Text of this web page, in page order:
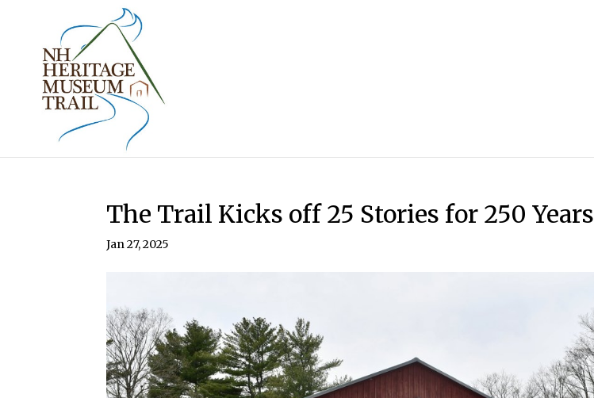
The Trail Kicks off 25 Stories for 250 Years
Jan 27, 2025